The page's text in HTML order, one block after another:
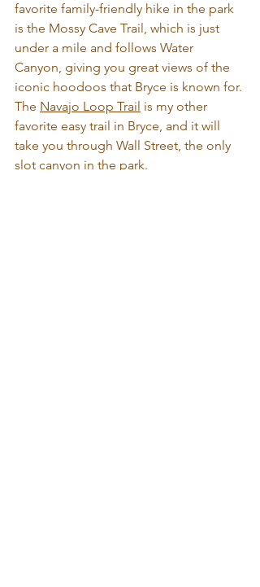
favorite family-friendly hike in the park
is the Mossy Cave Trail, which is just
under a mile and follows Water
Canyon, giving you great views of the
iconic hoodoos that Bryce is known for.
The Navajo Loop Trail is my other
favorite easy trail in Bryce, and it will
take you through Wall Street, the only
slot canyon in the park.